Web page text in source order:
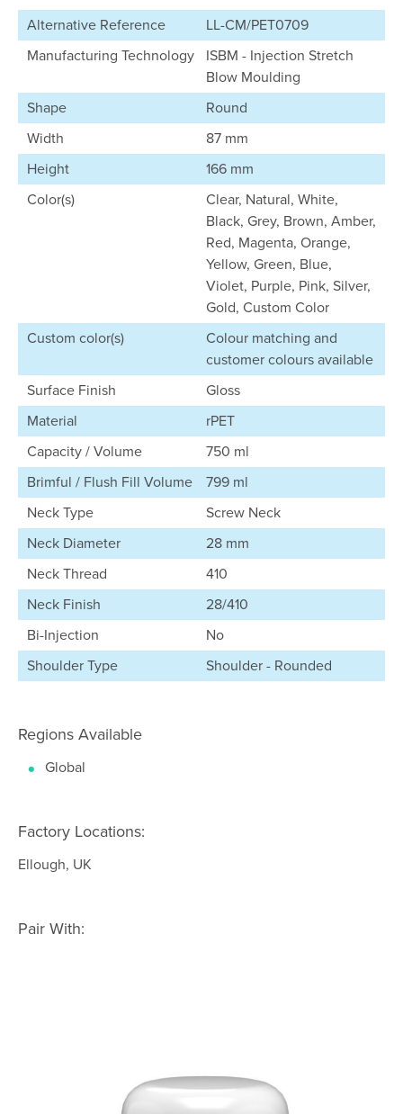
Alternative Reference
LL-CM/PET0709
Manufacturing Technology
ISBM - Injection Stretch
Blow Moulding
Shape
Round
Width
87 mm
Height
166 mm
Color(s)
Clear, Natural, White,
Black, Grey, Brown, Amber,
Red, Magenta, Orange,
Yellow, Green, Blue,
Violet, Purple, Pink, Silver,
Gold, Custom Color
Custom color(s)
Colour matching and
customer colours available
Surface Finish
Gloss
Material
rPET
Capacity / Volume
750 ml
Brimful / Flush Fill Volume
799 ml
Neck Type
Screw Neck
Neck Diameter
28 mm
Neck Thread
410
Neck Finish
28/410
Bi-Injection
No
Shoulder Type
Shoulder - Rounded
Regions Available
Global
Factory Locations:
Ellough, UK
Pair With: